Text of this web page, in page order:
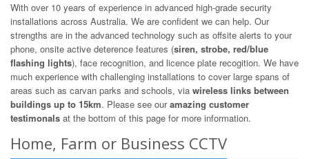
With over 10 years of experience in advanced high-grade security
installations across Australia. We are confident we can help. Our
strengths are in the advanced technology such as offsite alerts to your
phone, onsite active deterence features (siren, strobe, red/blue
flashing lights), face recognition, and licence plate recogition. We have
much experience with challenging installations to cover large spans of
areas such as carvan parks and schools, via wireless links between
buildings up to 15km. Please see ouramazing customer
testimonals at the bottom of this page for more information.
Home, Farm or Business CCTV